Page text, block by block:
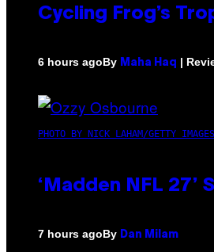
Cycling Frog’s
6 hours agoBy Maha Haq |
PHOTO BY NICK LAHAM/GETTY IMAGES
‘Madden NFL
7 hours agoBy Dan Milam